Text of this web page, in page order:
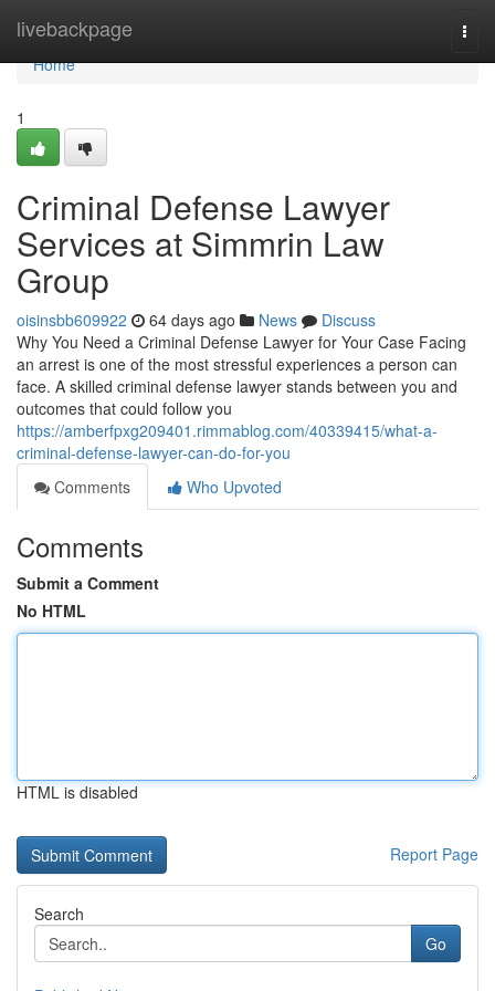
livebackpage
Home
Home
1
Criminal Defense Lawyer
Services at Simmrin Law
Group
oisinsbb609922 64 days ago News
Discuss
Why You Need a Criminal Defense Lawyer for Your Case Facing
an arrest is one of the most stressful experiences a person can
face. A skilled criminal defense lawyer stands between you and
outcomes that could follow you
https://amberfpxg209401.rimmablog.com/40339415/what-a-
criminal-defense-lawyer-can-do-for-you
Comments
Who Upvoted
Comments
Submit a Comment
No HTML
HTML is disabled
Report Page
Search
Go